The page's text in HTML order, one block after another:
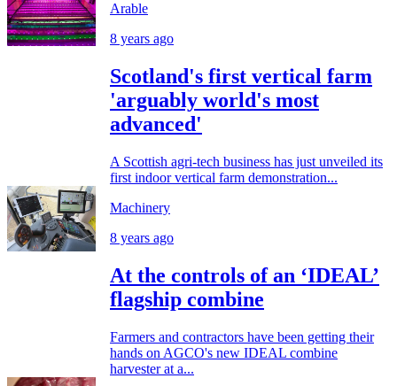
Arable
8 years ago
Scotland's first vertical farm
'arguably world's most
advanced'
A Scottish agri-tech business has just unveiled its
first indoor vertical farm demonstration...
Machinery
8 years ago
At the controls of an ‘IDEAL’
flagship combine
Farmers and contractors have been getting their
hands on AGCO's new IDEAL combine
harvester at a...